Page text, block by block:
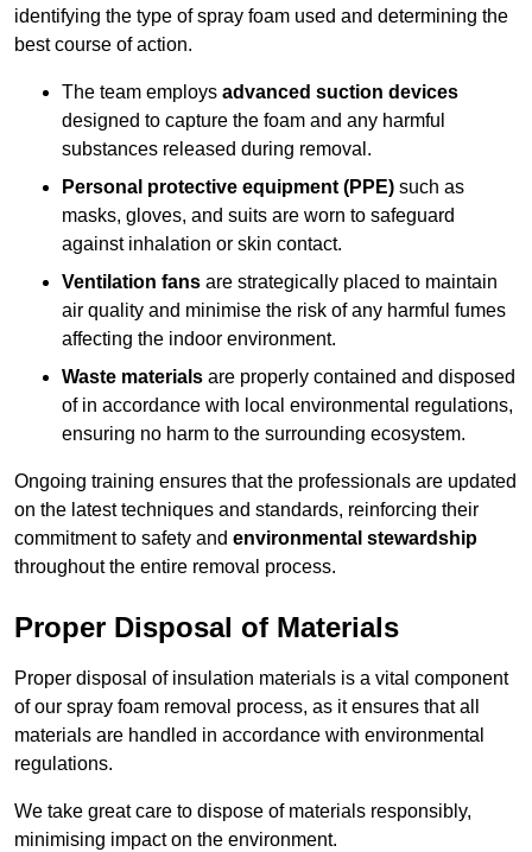
identifying the type of spray foam used and determining the
best course of action.
The team employs advanced suction devices
designed to capture the foam and any harmful
substances released during removal.
Personal protective equipment (PPE) such as
masks, gloves, and suits are worn to safeguard
against inhalation or skin contact.
Ventilation fans are strategically placed to maintain
air quality and minimise the risk of any harmful fumes
affecting the indoor environment.
Waste materials are properly contained and disposed
of in accordance with local environmental regulations,
ensuring no harm to the surrounding ecosystem.
Ongoing training ensures that the professionals are updated
on the latest techniques and standards, reinforcing their
commitment to safety and environmental stewardship
throughout the entire removal process.
Proper Disposal of Materials
Proper disposal of insulation materials is a vital component
of our spray foam removal process, as it ensures that all
materials are handled in accordance with environmental
regulations.
We take great care to dispose of materials responsibly,
minimising impact on the environment.